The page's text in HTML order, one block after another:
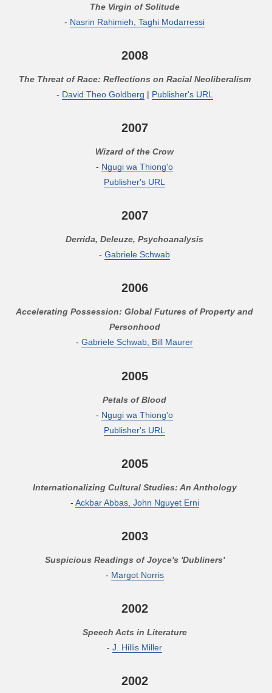
The Virgin of Solitude
- Nasrin Rahimieh, Taghi Modarressi
2008
The Threat of Race: Reflections on Racial Neoliberalism
- David Theo Goldberg | Publisher's URL
2007
Wizard of the Crow
- Ngugi wa Thiong'o
Publisher's URL
2007
Derrida, Deleuze, Psychoanalysis
-Gabriele Schwab
2006
Accelerating Possession: Global Futures of Property and
Personhood
-Gabriele Schwab, Bill Maurer
2005
Petals of Blood
- Ngugi wa Thiong'o
Publisher's URL
2005
Internationalizing Cultural Studies: An Anthology
- Ackbar Abbas, John Nguyet Erni
2003
Suspicious Readings of Joyce's 'Dubliners'
- Margot Norris
2002
Speech Acts in Literature
-J. Hillis Miller
2002